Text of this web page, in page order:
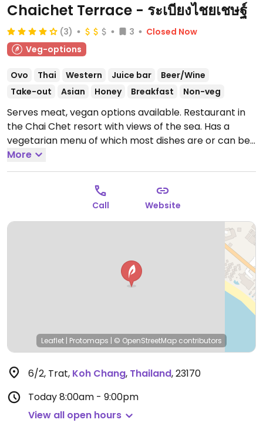
Chaichet Terrace - ระเบียงไชยเชษฐ์
(3) 3
Closed Now
Veg-options
Ovo Thai Western Juice bar
Beer/Wine
Take-out
Asian Honey Breakfast Non-veg
Serves meat, vegan options available. Restaurant in
the Chai Chet resort with views of the sea. Has a
vegetarian menu of which most dishes are or can be
made vegan, including stir-fries, curries and noodle
soups.Open Mon-Sun 8:00am-9:00pm.
More
Call Website
Leaflet | Protomaps | © OpenStreetMap contributors
6/2, Trat, Koh Chang, Thailand,23170
Today8:00am - 9:00pm
View all open hours